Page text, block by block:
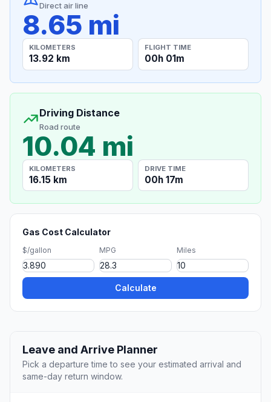
Direct air line
8.65 mi
KILOMETERS
13.92 km
FLIGHT TIME
00h 01m
Driving Distance
Road route
10.04 mi
KILOMETERS
16.15 km
DRIVE TIME
00h 17m
Gas Cost Calculator
$/gallon MPG Miles
Calculate
Leave and Arrive Planner
Pick a departure time to see your estimated arrival and
same-day return window.